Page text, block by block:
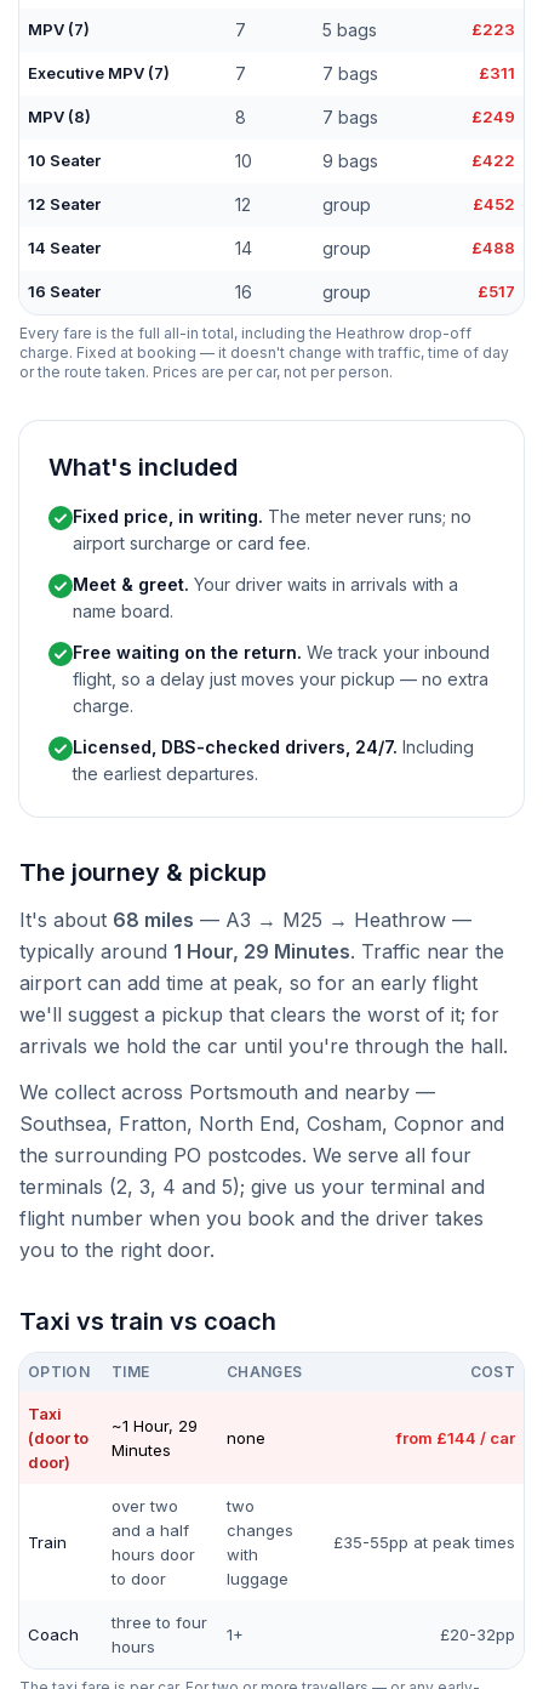
MPV (7) 7 5 bags £223
Executive MPV (7) 7 7 bags £311
MPV (8) 8 7 bags £249
10 Seater 10 9 bags £422
12 Seater 12 group £452
14 Seater 14 group £488
16 Seater 16 group £517
Every fare is the full all-in total, including the Heathrow drop-off
charge. Fixed at booking — it doesn't change with traffic, time of day
or the route taken. Prices are per car, not per person.
What's included
Fixed price, in writing. The meter never runs; no
airport surcharge or card fee.
Meet & greet. Your driver waits in arrivals with a
name board.
Free waiting on the return. We track your inbound
flight, so a delay just moves your pickup — no extra
charge.
Licensed, DBS-checked drivers, 24/7. Including
the earliest departures.
The journey & pickup
It's about 68 miles — A3 → M25 → Heathrow —
typically around 1 Hour, 29 Minutes. Traffic near the
airport can add time at peak, so for an early flight
we'll suggest a pickup that clears the worst of it; for
arrivals we hold the car until you're through the hall.
We collect across Portsmouth and nearby —
Southsea, Fratton, North End, Cosham, Copnor and
the surrounding PO postcodes. We serve all four
terminals (2, 3, 4 and 5); give us your terminal and
flight number when you book and the driver takes
you to the right door.
Taxi vs train vs coach
OPTION TIME CHANGES COST
Taxi
(door to
door)
~1 Hour, 29
Minutes
none from £144 / car
Train
over two
and a half
hours door
to door
two
changes
with
luggage
£35-55pp at peak times
Coach
three to four
hours
1+ £20-32pp